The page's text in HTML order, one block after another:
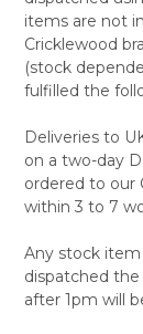
items are not
Cricklewood
(stock
fulfilled the
Deliveries to
on a two-day
ordered to our
within 3 to 7
Any stock item
dispatched the
after 1pm will